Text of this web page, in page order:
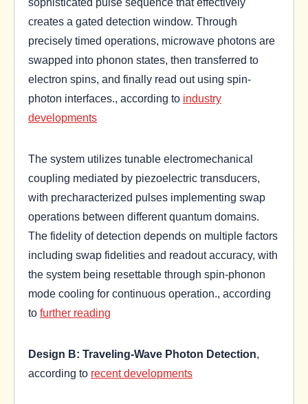
creates a gated detection window. Through
precisely timed operations, microwave photons are
swapped into phonon states, then transferred to
electron spins, and finally read out using spin-
photon interfaces., according to industry
developments
The system utilizes tunable electromechanical
coupling mediated by piezoelectric transducers,
with precharacterized pulses implementing swap
operations between different quantum domains.
The fidelity of detection depends on multiple factors
including swap fidelities and readout accuracy, with
the system being resettable through spin-phonon
mode cooling for continuous operation., according
to further reading
Design B: Traveling-Wave Photon Detection,
according to recent developments